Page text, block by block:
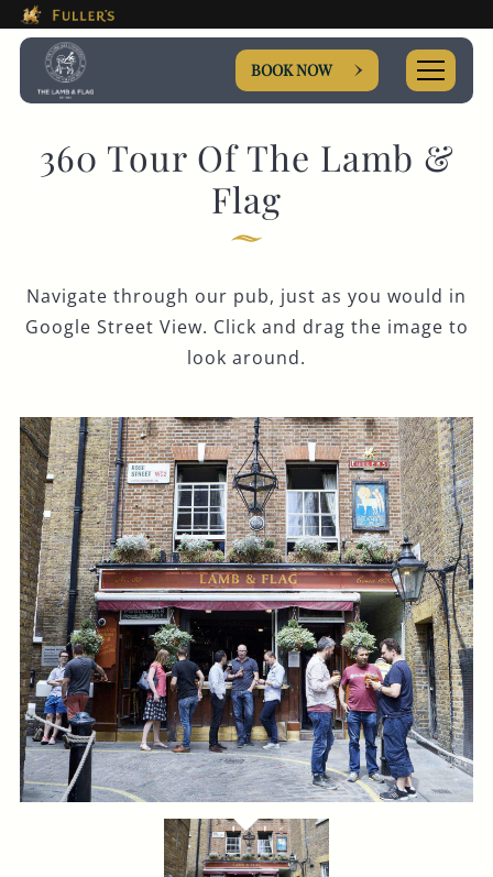
BOOK NOW
Is The The Lamb &
use tab key to navigate the through the
Book A...
Get In Touch
020 7497 9504
LAMBANDFLAG@FULLERS.CO.UK
GENERAL ENQUIRY
360 Tour Of The Lamb &
Flag
Navigate through our pub, just as you would in
Google Street View. Click and drag the image to
look around.